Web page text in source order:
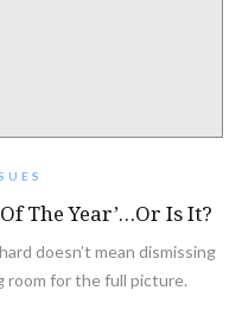
The Year’…or Is It?
doesn’t mean dismissing
room for the full picture.